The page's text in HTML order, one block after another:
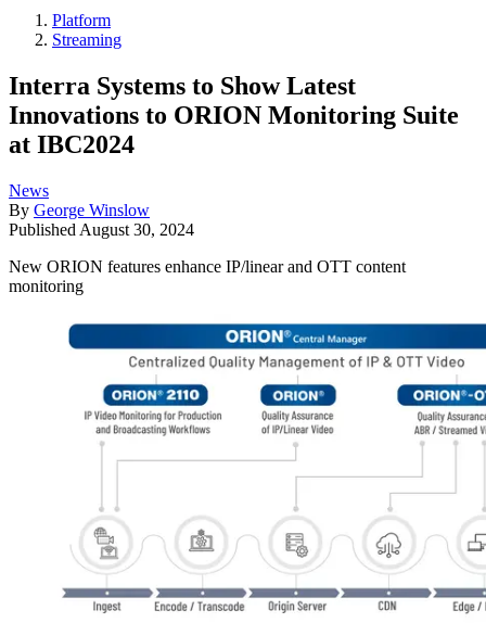
Platform
Streaming
Interra Systems to Show Latest
Innovations to ORION Monitoring Suite
at IBC2024
News
By George Winslow
Published August 30, 2024
New ORION features enhance IP/linear and OTT content
monitoring